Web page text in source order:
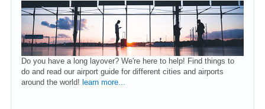
Do you have a long layover? We're here to help! Find things to
do and read our airport guide for different cities and airports
around the world! learn more...